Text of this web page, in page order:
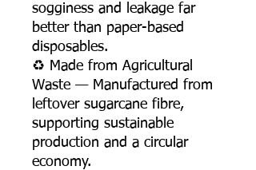
sogginess and leakage far
better than paper-based
disposables.
♻️ Made from Agricultural
Waste — Manufactured from
leftover sugarcane fibre,
supporting sustainable
production and a circular
economy.